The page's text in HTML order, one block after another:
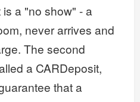
a "no show" - a
never arrives and
The second
a CARDeposit,
that a